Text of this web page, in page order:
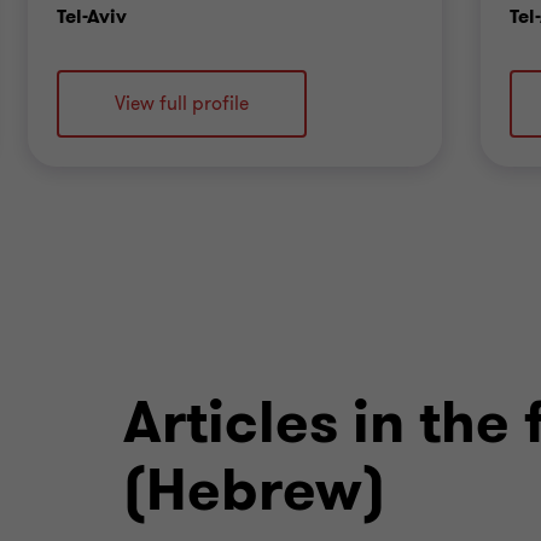
Tel-AvivOffice
View full profile
Articles in the
(Hebrew)